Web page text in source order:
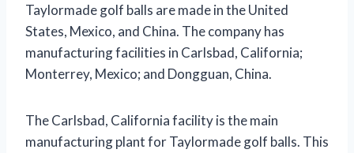
Taylormade golf balls are made in the United
States, Mexico, and China. The company has
manufacturing facilities in Carlsbad, California;
Monterrey, Mexico; and Dongguan, China.
The Carlsbad, California facility is the main
manufacturing plant for Taylormade golf balls. This